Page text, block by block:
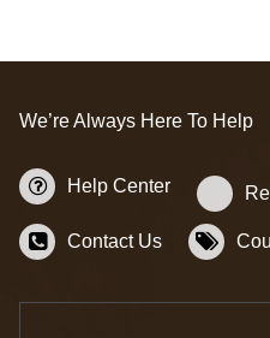
We’re Always Here To Help
Help Center
Contact Us